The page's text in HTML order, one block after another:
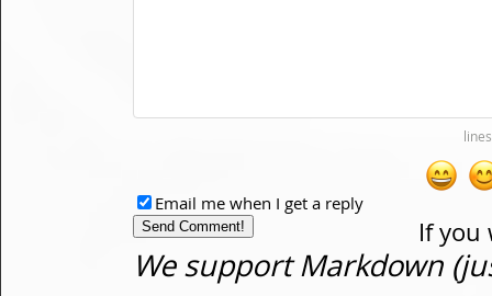
If you
Email me when I get a reply
We support Markdown